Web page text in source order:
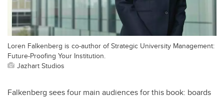
Loren Falkenberg is co-author of Strategic University Management:
Future-Proofing Your Institution.
Jazhart Studios
Falkenberg sees four main audiences for this book: boards